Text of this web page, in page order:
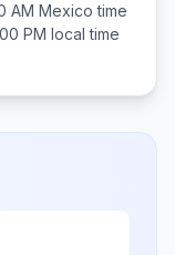
AM Mexico time
PM local time